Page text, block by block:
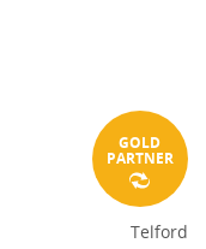
GOLD
PARTNER
Telford